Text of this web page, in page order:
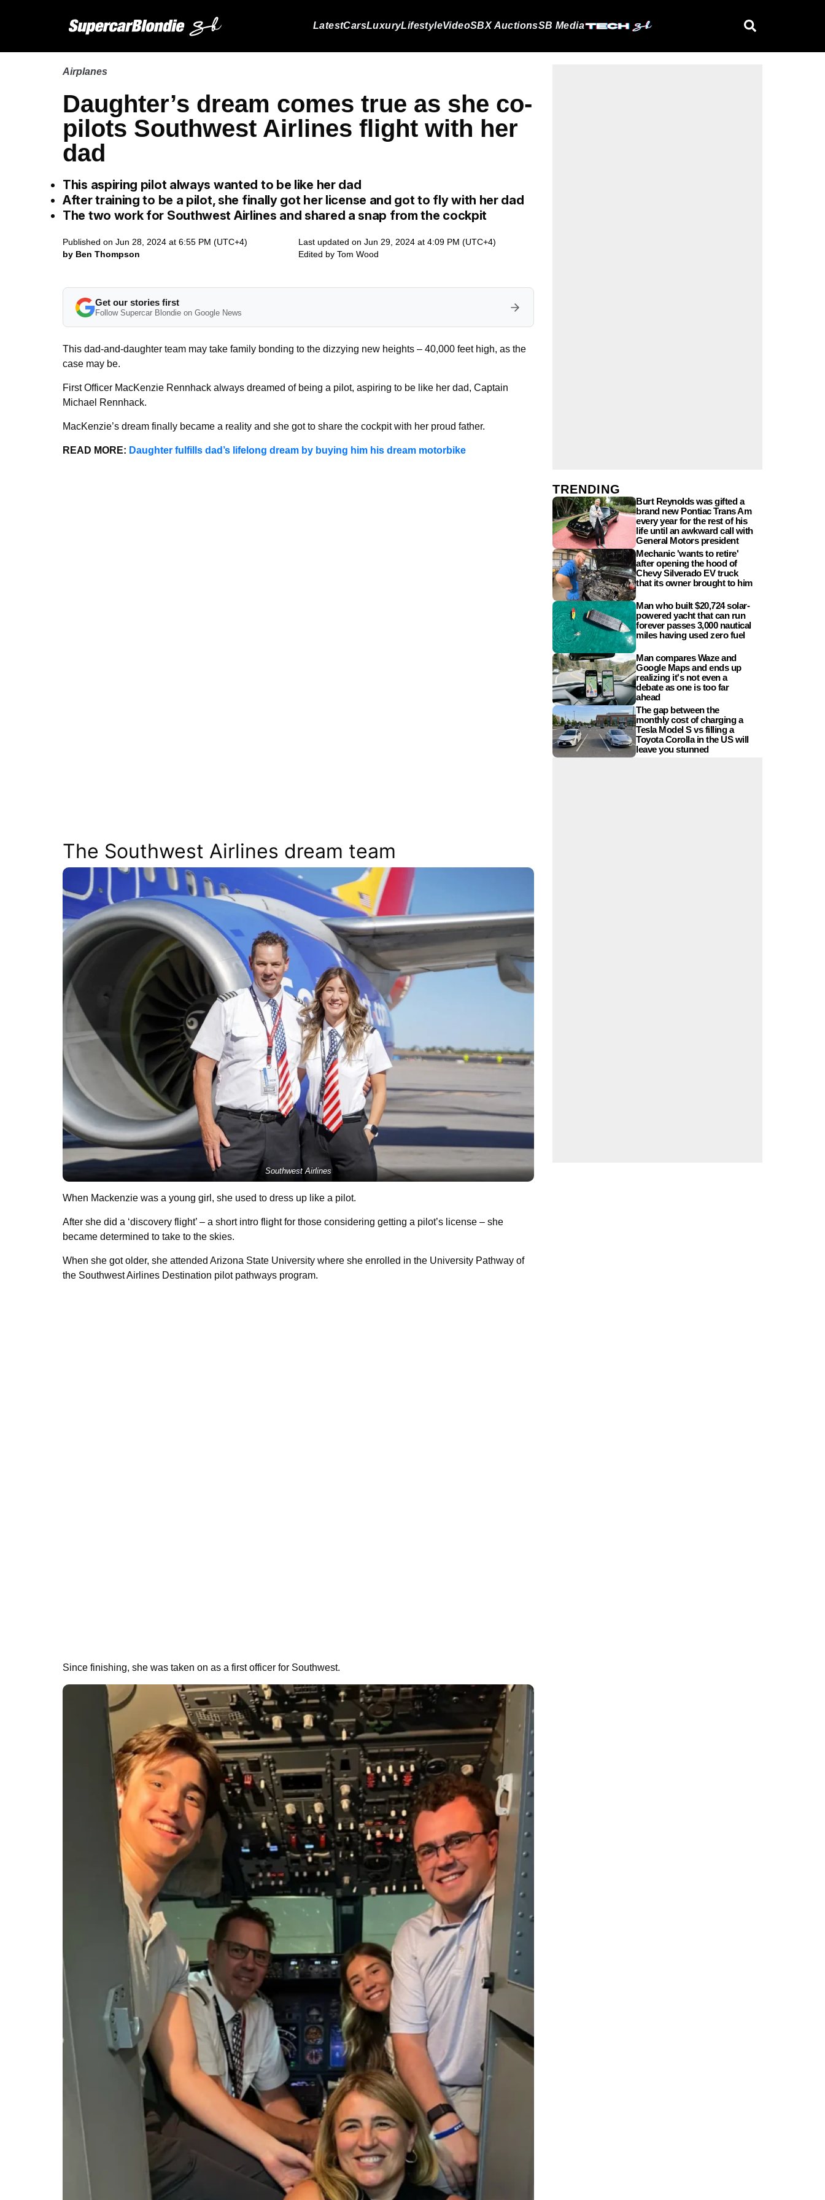
LatestCarsLuxuryLifestyleVideoSBX AuctionsSB Media
Airplanes
Daughter’s dream comes true as she co-
pilots Southwest Airlines flight with her
dad
This aspiring pilot always wanted to be like her dad
After training to be a pilot, she finally got her license and got to fly with her dad
The two work for Southwest Airlines and shared a snap from the cockpit
Published on Jun 28, 2024 at 6:55 PM (UTC+4)
by Ben Thompson
Last updated on Jun 29, 2024 at 4:09 PM (UTC+4)
Edited by Tom Wood
Get our stories first
Follow Supercar Blondie on Google News
This dad-and-daughter team may take family bonding to the dizzying new heights – 40,000 feet high, as the
case may be.
First Officer MacKenzie Rennhack always dreamed of being a pilot, aspiring to be like her dad, Captain
Michael Rennhack.
MacKenzie’s dream finally became a reality and she got to share the cockpit with her proud father.
READ MORE: Daughter fulfills dad’s lifelong dream by buying him his dream motorbike
The Southwest Airlines dream team
Southwest Airlines
When Mackenzie was a young girl, she used to dress up like a pilot.
After she did a ‘discovery flight’ – a short intro flight for those considering getting a pilot’s license – she
became determined to take to the skies.
When she got older, she attended Arizona State University where she enrolled in the University Pathway of
the Southwest Airlines Destination pilot pathways program.
Since finishing, she was taken on as a first officer for Southwest.
TRENDING
Burt Reynolds was gifted a
brand new Pontiac Trans Am
every year for the rest of his
life until an awkward call with
General Motors president
Mechanic 'wants to retire'
after opening the hood of
Chevy Silverado EV truck
that its owner brought to him
Man who built $20,724 solar-
powered yacht that can run
forever passes 3,000 nautical
miles having used zero fuel
Man compares Waze and
Google Maps and ends up
realizing it's not even a
debate as one is too far
ahead
The gap between the
monthly cost of charging a
Tesla Model S vs filling a
Toyota Corolla in the US will
leave you stunned